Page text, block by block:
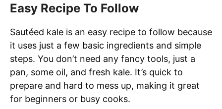
Easy Recipe To Follow
Sautéed kale is an easy recipe to follow because
it uses just a few basic ingredients and simple
steps. You don’t need any fancy tools, just a
pan, some oil, and fresh kale. It’s quick to
prepare and hard to mess up, making it great
for beginners or busy cooks.